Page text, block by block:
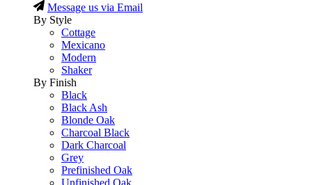
Message us via Email
By Style
Cottage
Mexicano
Modern
Shaker
By Finish
Black
Black Ash
Blonde Oak
Charcoal Black
Dark Charcoal
Grey
Prefinished Oak
Unfinished Oak